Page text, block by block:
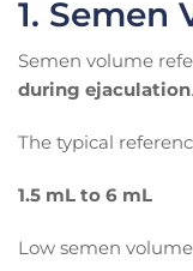
1. Semen
Semen volume
during ejaculation.
The typical
1.5 mL to 6 mL
Low semen